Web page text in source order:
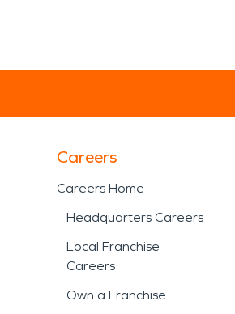
Careers
Careers Home
Headquarters Careers
Local Franchise
Careers
Own a Franchise